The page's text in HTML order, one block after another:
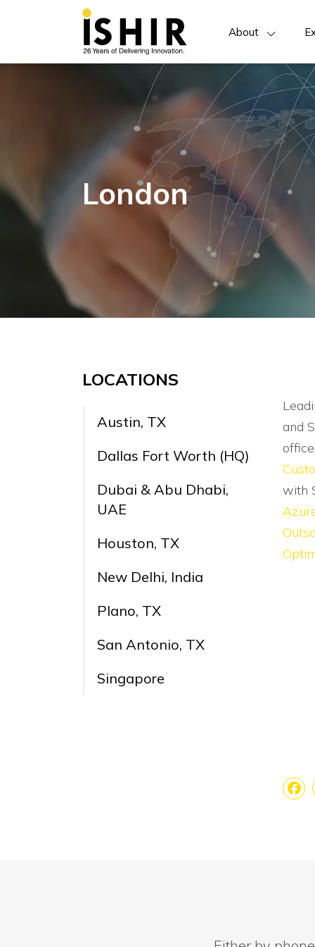
About
London
LOCATIONS
Austin, TX
Dallas Fort Worth (HQ)
Dubai & Abu Dhabi,
UAE
Houston, TX
New Delhi, India
Plano, TX
San Antonio, TX
Singapore
and
with